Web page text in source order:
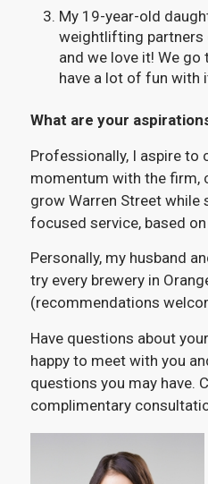
My 19-year-old
weightlifting partners
and we love it! We go
have a lot of fun with
What are your
Professionally, I aspire to
momentum with the firm,
grow Warren Street while
focused service, based
Personally, my husband
try every brewery in
(recommendations
Have questions about
happy to meet with you
questions you may have.
complimentary